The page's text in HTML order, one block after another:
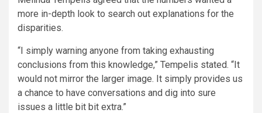
more in-depth look to search out explanations for the
disparities.
“I simply warning anyone from taking exhausting
conclusions from this knowledge,” Tempelis stated. “It
would not mirror the larger image. It simply provides us
a chance to have conversations and dig into sure
issues a little bit bit extra.”